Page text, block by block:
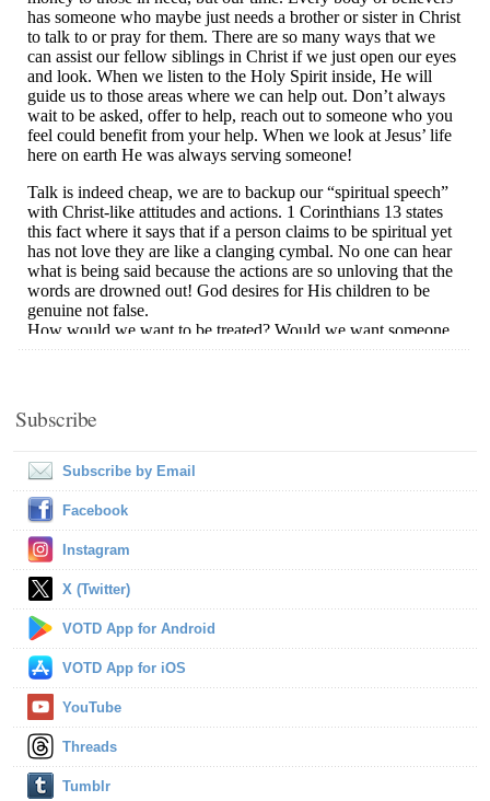
Subscribe
Subscribe by Email
Facebook
Instagram
X (Twitter)
VOTD App for Android
VOTD App for iOS
YouTube
Threads
Tumblr